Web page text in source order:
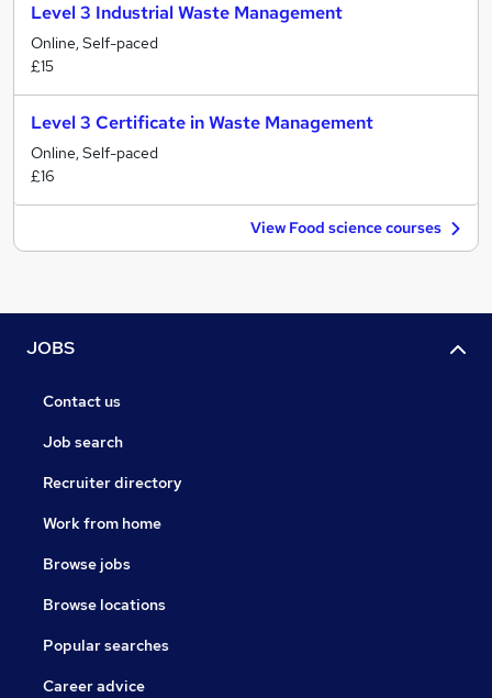
Level 3 Industrial Waste Management
Online, Self-paced
£15
Level 3 Certificate in Waste Management
Online, Self-paced
£16
View Food science courses
JOBS
Contact us
Job search
Recruiter directory
Work from home
Browse jobs
Browse locations
Popular searches
Career advice